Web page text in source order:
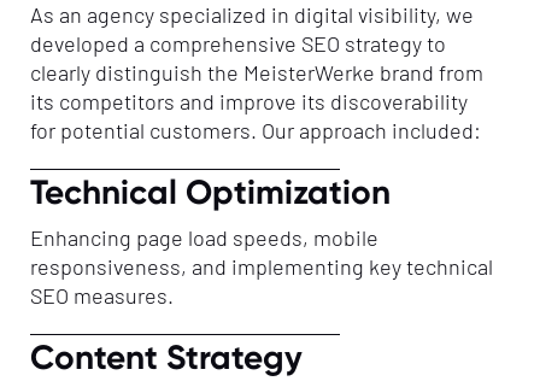
As an agency specialized in digital visibility, we
developed a comprehensive SEO strategy to
clearly distinguish the MeisterWerke brand from
its competitors and improve its discoverability
for potential customers. Our approach included:
Technical Optimization
Enhancing page load speeds, mobile
responsiveness, and implementing key technical
SEO measures.
Content Strategy